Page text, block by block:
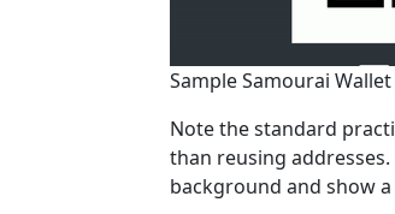
Sample Samourai
Note the standard
than reusing
background and show